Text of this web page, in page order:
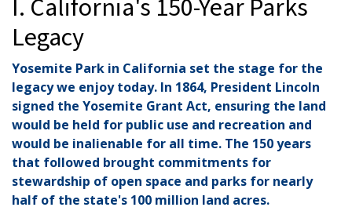
I. California's 150-Year Parks
Legacy
Yosemite Park in California set the stage for the
legacy we enjoy today. In 1864, President Lincoln
signed the Yosemite Grant Act, ensuring the land
would be held for public use and recreation and
would be inalienable for all time. The 150 years
that followed brought commitments for
stewardship of open space and parks for nearly
half of the state's 100 million land acres.